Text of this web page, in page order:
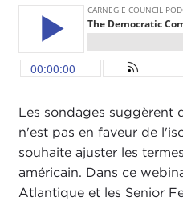
Les sondages suggèrent
n'est pas en faveur de
souhaite ajuster les
américain. Dans ce
Atlantique et les Senior